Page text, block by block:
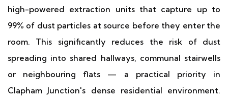
high-powered extraction units that capture up to
99% of dust particles at source before they enter the
room. This significantly reduces the risk of dust
spreading into shared hallways, communal stairwells
or neighbouring flats — a practical priority in
Clapham Junction's dense residential environment.